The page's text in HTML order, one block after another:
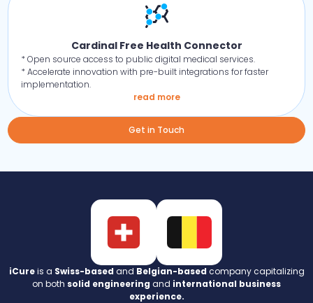
Cardinal Free Health Connector
* Open source access to public digital medical services.
* Accelerate innovation with pre-built integrations for faster
implementation.
read more
Get in Touch
iCureis a Swiss-based and Belgian-based company capitalizing
on both solid engineering and international business
experience.